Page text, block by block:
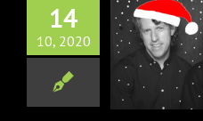
14
10, 2020
and The Bee
The Lights”
Album